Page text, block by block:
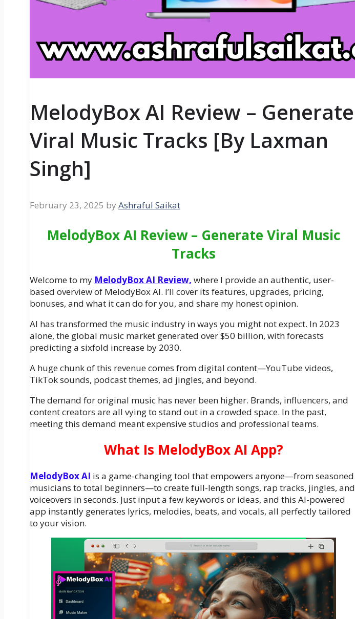
MelodyBox AI Review – Generate
Viral Music Tracks [By Laxman
Singh]
February 23, 2025 by Ashraful Saikat
MelodyBox AI Review – Generate Viral Music
Tracks
Welcome to my MelodyBox AI Review, where I provide an authentic, user-
based overview of MelodyBox AI. I’ll cover its features, upgrades, pricing,
bonuses, and what it can do for you, and share my honest opinion.
AI has transformed the music industry in ways you might not expect. In 2023
alone, the global music market generated over $50 billion, with forecasts
predicting a sixfold increase by 2030.
A huge chunk of this revenue comes from digital content—YouTube videos,
TikTok sounds, podcast themes, ad jingles, and beyond.
The demand for original music has never been higher. Brands, influencers, and
content creators are all vying to stand out in a crowded space. In the past,
meeting this demand meant expensive studios and professional teams.
What Is MelodyBox AI App?
MelodyBox AI is a game-changing tool that empowers anyone—from seasoned
musicians to total beginners—to create full-length songs, rap tracks, jingles, and
voiceovers in seconds. Just input a few keywords or ideas, and this AI-powered
app instantly generates lyrics, melodies, beats, and vocals, all perfectly tailored
to your vision.